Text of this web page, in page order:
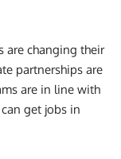
are changing their
partnerships are
are in line with
get jobs in